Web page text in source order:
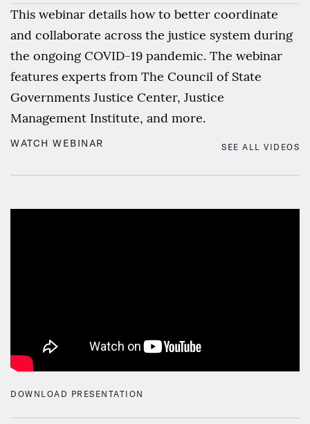
This webinar details how to better coordinate
and collaborate across the justice system during
the ongoing COVID-19 pandemic. The webinar
features experts from The Council of State
Governments Justice Center, Justice
Management Institute, and more.
WATCH WEBINAR SEE ALL VIDEOS
DOWNLOAD PRESENTATION